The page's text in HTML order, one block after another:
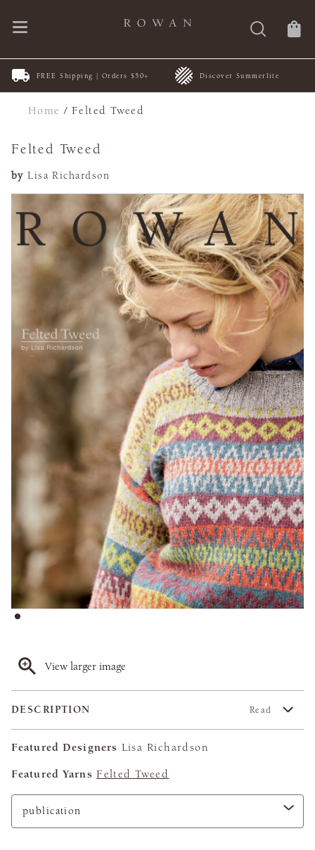
FREE Shipping | Orders $50+ Discover Summerlite
Home /Felted Tweed
Felted Tweed
by Lisa Richardson
View larger image
DESCRIPTION Read
Featured Designers Lisa Richardson
Featured Yarns Felted Tweed